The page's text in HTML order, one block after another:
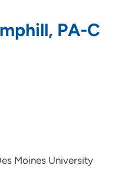
PA-C
Moines University
West Des